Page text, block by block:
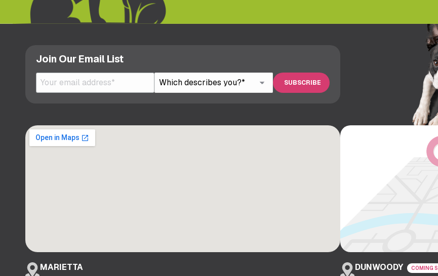
Join Our Email List
MARIETTA
DUNWOODY COMING